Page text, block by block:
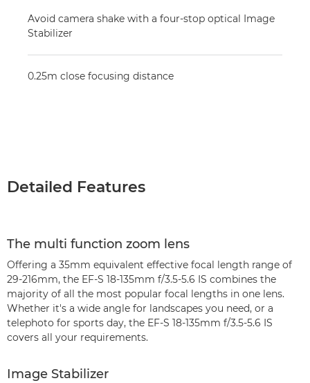
Avoid camera shake with a four-stop optical Image
Stabilizer
0.25m close focusing distance
Detailed Features
The multi function zoom lens
Offering a 35mm equivalent effective focal length range of
29-216mm, the EF-S 18-135mm f/3.5-5.6 IS combines the
majority of all the most popular focal lengths in one lens.
Whether it's a wide angle for landscapes you need, or a
telephoto for sports day, the EF-S 18-135mm f/3.5-5.6 IS
covers all your requirements.
Image Stabilizer